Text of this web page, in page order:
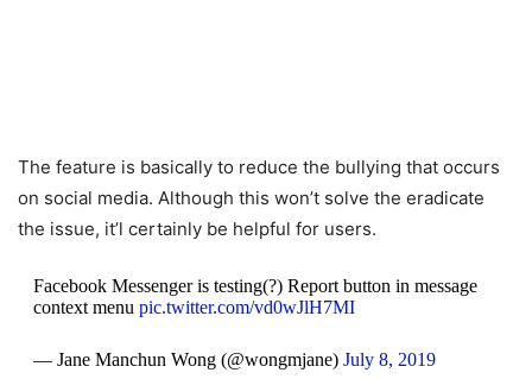
The feature is basically to reduce the bullying that occurs
on social media. Although this won’t solve the eradicate
the issue, it’l certainly be helpful for users.
Facebook Messenger is testing(?) Report button in message
context menu pic.twitter.com/vd0wJlH7MI
— Jane Manchun Wong (@wongmjane) July 8, 2019